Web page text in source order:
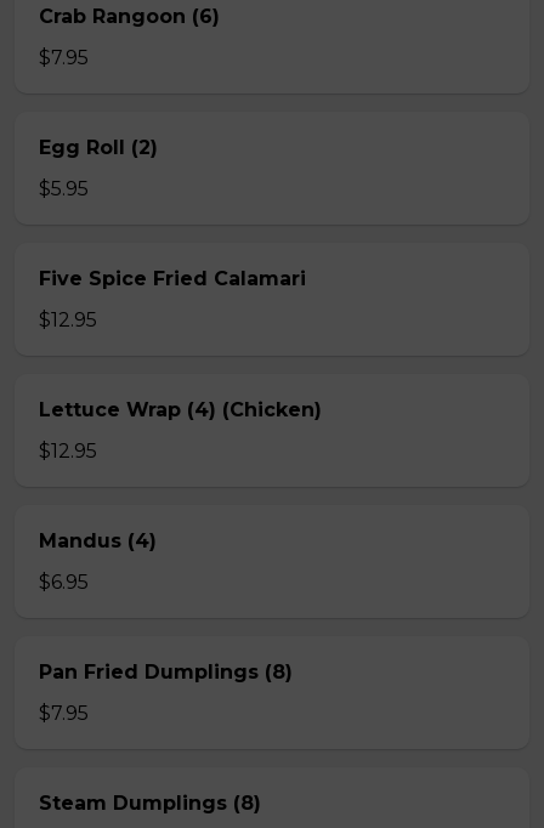
Crab Rangoon (6)
$7.95
Egg Roll (2)
$5.95
Five Spice Fried Calamari
$12.95
Lettuce Wrap (4) (Chicken)
$12.95
Mandus (4)
$6.95
Pan Fried Dumplings (8)
$7.95
Steam Dumplings (8)